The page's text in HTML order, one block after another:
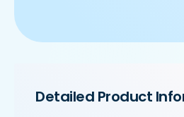
Detailed Product